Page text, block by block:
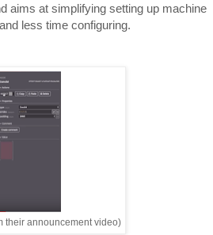
aims at simplifying setting up machine
less time configuring.
their announcement video)